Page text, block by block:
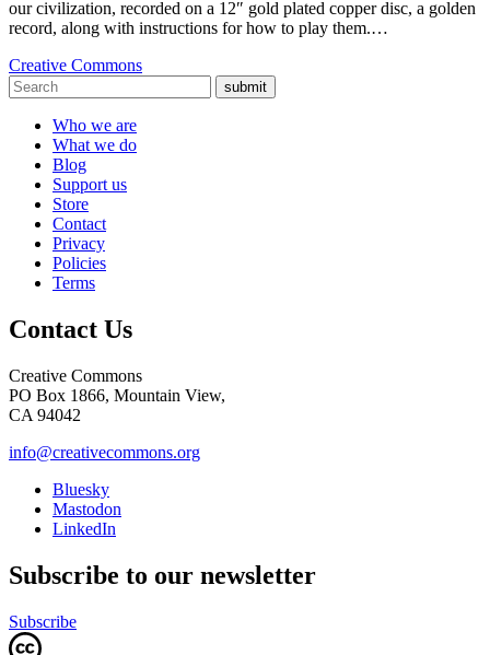
our civilization, recorded on a 12″ gold plated copper disc, a golden
record, along with instructions for how to play them.…
Creative Commons
submit
Who we are
What we do
Blog
Support us
Store
Contact
Privacy
Policies
Terms
Contact Us
Creative Commons
PO Box 1866, Mountain View,
CA 94042
info@creativecommons.org
Bluesky
Mastodon
LinkedIn
Subscribe to our newsletter
Subscribe